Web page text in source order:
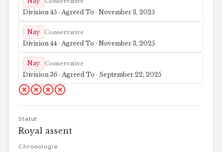
Division 45 · Agreed To · November 3, 2025
Nay Conservative
Division 44 · Agreed To · November 3, 2025
Nay Conservative
Division 36 · Agreed To · September 22, 2025
Statut
Royal assent
Chronologie